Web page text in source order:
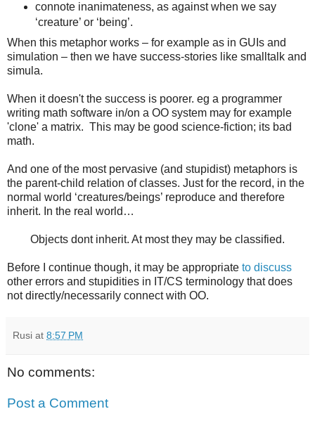
connote inanimateness, as against when we say
‘creature’ or ‘being’.
When this metaphor works – for example as in GUIs and
simulation – then we have success-stories like smalltalk and
simula.
When it doesn't the success is poorer. eg a programmer
writing math software in/on a OO system may for example
'clone' a matrix. This may be good science-fiction; its bad
math.
And one of the most pervasive (and stupidist) metaphors is
the parent-child relation of classes. Just for the record, in the
normal world ‘creatures/beings’ reproduce and therefore
inherit. In the real world…
Objects dont inherit. At most they may be classified.
Before I continue though, it may be appropriate to discuss
other errors and stupidities in IT/CS terminology that does
not directly/necessarily connect with OO.
Rusi at 8:57 PM
No comments:
Post a Comment